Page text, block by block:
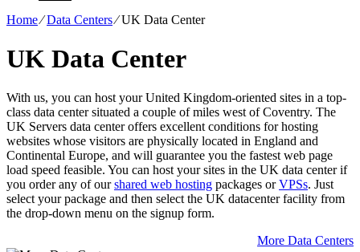
Home⁄Data Centers⁄UK Data Center
UK Data Center
With us, you can host your United Kingdom-oriented sites in a top-
class data center situated a couple of miles west of Coventry. The
UK Servers data center offers excellent conditions for hosting
websites whose visitors are physically located in England and
Continental Europe, and will guarantee you the fastest web page
load speed feasible. You can host your sites in the UK data center if
you order any of ourshared web hosting packages orVPSs. Just
select your package and then select the UK datacenter facility from
the drop-down menu on the signup form.
More Data Centers